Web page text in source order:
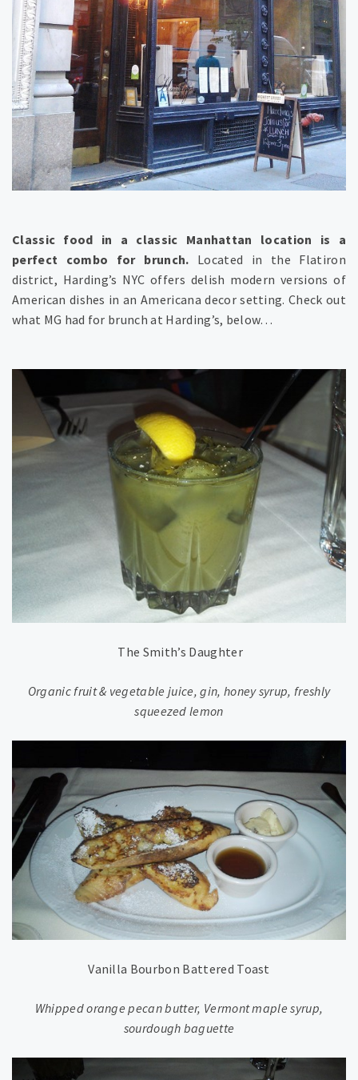
Classic food in a classic Manhattan location is a
perfect combo for brunch. Located in the Flatiron
district, Harding’s NYC offers delish modern versions of
American dishes in an Americana decor setting. Check out
what MG had for brunch at Harding’s, below…
The Smith’s Daughter
Organic fruit & vegetable juice, gin, honey syrup, freshly
squeezed lemon
Vanilla Bourbon Battered Toast
Whipped orange pecan butter, Vermont maple syrup,
sourdough baguette